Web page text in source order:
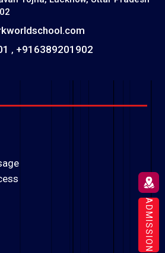
, +916389201902
ADMISSION